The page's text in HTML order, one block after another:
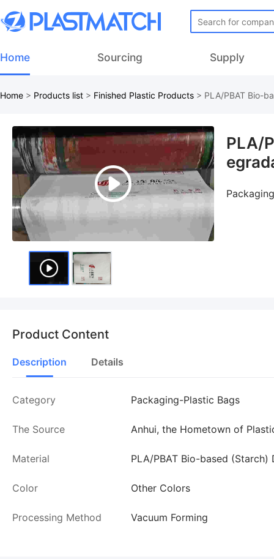
Home Sourcing Supply
Home > Products list > Finished Plastic Products > PLA/PBAT Bio-
PLA/
Product Content
Description Details
Category Packaging-Plastic Bags
The Source Anhui, the Hometown of
Material PLA/PBAT Bio-based
Color Other Colors
Processing Method Vacuum Forming